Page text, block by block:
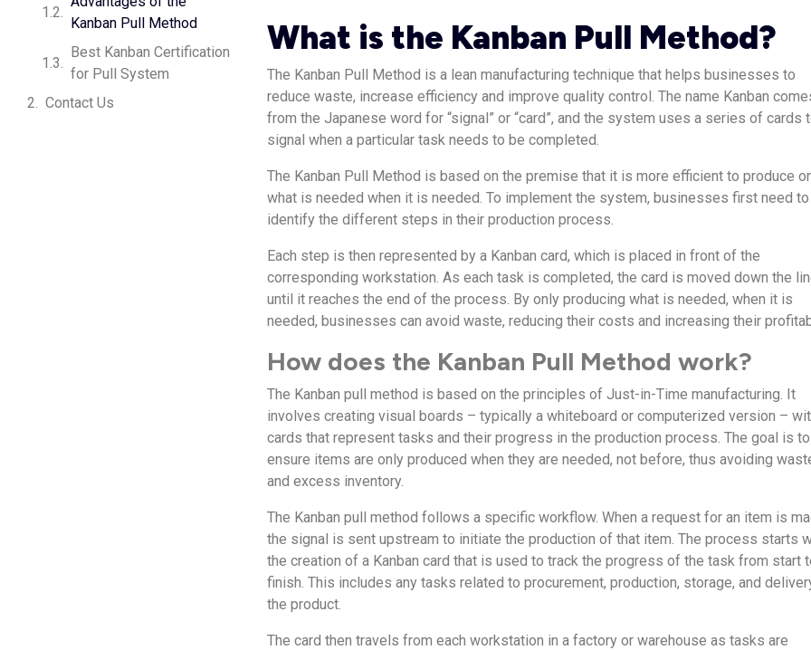
Kanban Pull Method
Best Kanban Certification
for Pull System
Contact Us
What is the Kanban Pull Method?
The Kanban Pull Method is a lean manufacturing technique that helps businesses to
reduce waste, increase efficiency and improve quality control. The name Kanban
from the Japanese word for “signal” or “card”, and the system uses a series of cards
signal when a particular task needs to be completed.
The Kanban Pull Method is based on the premise that it is more efficient to produce
what is needed when it is needed. To implement the system, businesses first need to
identify the different steps in their production process.
Each step is then represented by a Kanban card, which is placed in front of the
corresponding workstation. As each task is completed, the card is moved down the
until it reaches the end of the process. By only producing what is needed, when it is
needed, businesses can avoid waste, reducing their costs and increasing their
How does the Kanban Pull Method work?
The Kanban pull method is based on the principles of Just-in-Time manufacturing. It
involves creating visual boards – typically a whiteboard or computerized version –
cards that represent tasks and their progress in the production process. The goal is to
ensure items are only produced when they are needed, not before, thus avoiding
and excess inventory.
The Kanban pull method follows a specific workflow. When a request for an item is
the signal is sent upstream to initiate the production of that item. The process starts
the creation of a Kanban card that is used to track the progress of the task from start
finish. This includes any tasks related to procurement, production, storage, and
the product.
The card then travels from each workstation in a factory or warehouse as tasks are